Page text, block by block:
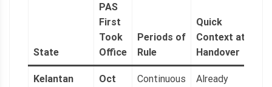
State
PAS
First
Took
Office
Periods of
Rule
Quick
Context at
Handover
Kelantan
Oct
Continuous
Already